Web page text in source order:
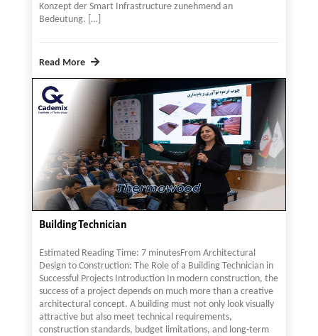
Konzept der Smart Infrastructure zunehmend an
Bedeutung. […]
Read More
Building Technician
Estimated Reading Time: 7 minutesFrom Architectural
Design to Construction: The Role of a Building Technician in
Successful Projects Introduction In modern construction, the
success of a project depends on much more than a creative
architectural concept. A building must not only look visually
attractive but also meet technical requirements,
construction standards, budget limitations, and long-term